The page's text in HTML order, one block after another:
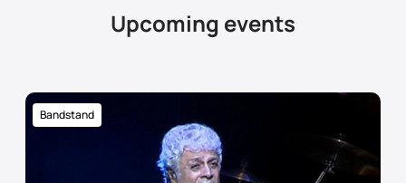
Upcoming events
Bandstand